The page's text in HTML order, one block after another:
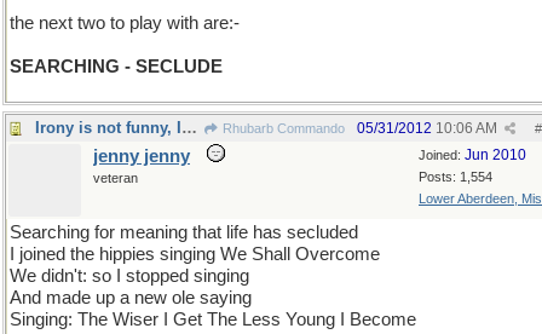
the next two to play with are:-
SEARCHING - SECLUDE
Irony is not funny, Irony is the essence of funny. Rhubarb Commando #
05/31/2012 10:06 AM
Joined: Jun 2010
Posts: 1,554
Lower Aberdeen,
jenny jenny
veteran
Searching for meaning that life has secluded
I joined the hippies singing We Shall Overcome
We didn't: so I stopped singing
And made up a new ole saying
Singing: The Wiser I Get The Less Young I Become